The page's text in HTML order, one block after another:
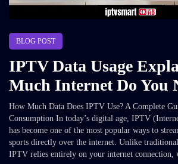
BLOG POST
IPTV Data Usage
Much Internet Do You
How Much Data Does IPTV Use? A Complete
Consumption In today’s digital age, IPTV
has become one of the most popular ways to
sports directly over the internet. Unlike
IPTV relies entirely on your internet